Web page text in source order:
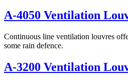
A-4050 Ventilation
Continuous line ventilation louvres
some rain defence.
A-3200 Ventilation